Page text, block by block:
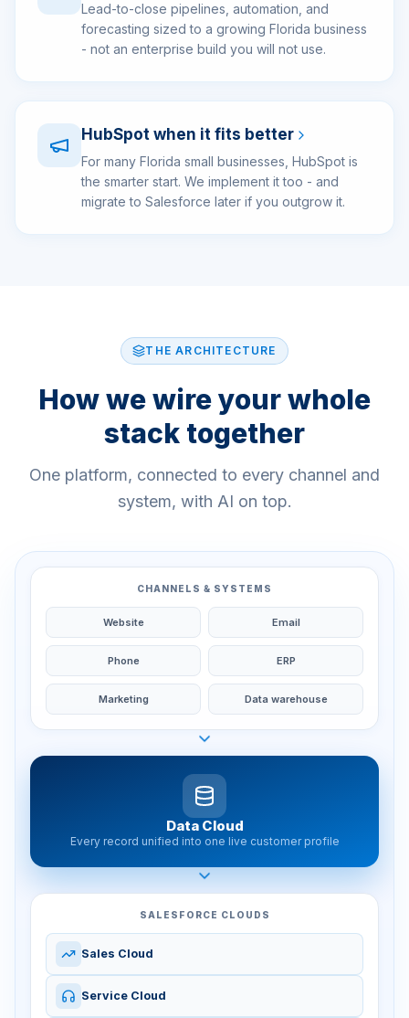
Lead-to-close pipelines, automation, and
forecasting sized to a growing Florida business
- not an enterprise build you will not use.
HubSpot when it fits better
For many Florida small businesses, HubSpot is
the smarter start. We implement it too - and
migrate to Salesforce later if you outgrow it.
THE ARCHITECTURE
How we wire your whole
stack together
One platform, connected to every channel and
system, with AI on top.
CHANNELS & SYSTEMS
Website Email
Phone ERP
Marketing Data warehouse
Data Cloud
Every record unified into one live customer profile
SALESFORCE CLOUDS
Sales Cloud
Service Cloud